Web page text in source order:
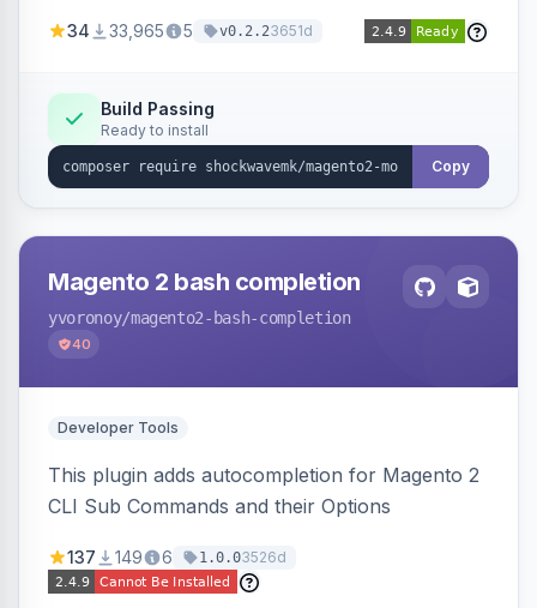
Cronjob.
34 33,965 5 v0.2.23651d
Build Passing
Ready to install
Copy
Magento 2 bash completion
yvoronoy/magento2-bash-completion
40
Developer Tools
This plugin adds autocompletion for Magento 2
CLI Sub Commands and their Options
137 149 6 1.0.03526d